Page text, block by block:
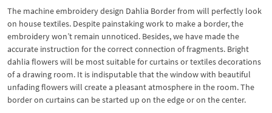
The machine embroidery design Dahlia Border from will perfectly look
on house textiles. Despite painstaking work to make a border, the
embroidery won’t remain unnoticed. Besides, we have made the
accurate instruction for the correct connection of fragments. Bright
dahlia flowers will be most suitable for curtains or textiles decorations
of a drawing room. It is indisputable that the window with beautiful
unfading flowers will create a pleasant atmosphere in the room. The
border on curtains can be started up on the edge or on the center.